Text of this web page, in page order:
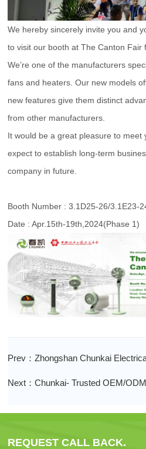
We hereby sincerely invite you and
to visit our booth at The Canton Fair
We’re one of the manufacturers
fans and heaters. Our new models
new features give them distinct
from other manufacturers.
It would be a great pleasure to meet
expect to establish long-term
company in future.
Booth Number : 3.1D25-26/3.1E23-
Date : Apr.15th-19th,2024(Phase 1)
Next：Chunkai- Trusted OEM/
REQUEST CALL BACK.